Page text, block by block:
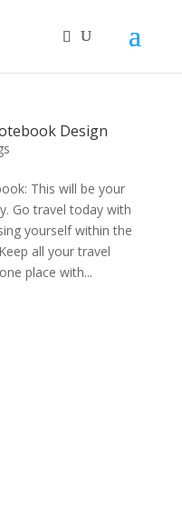
Design
This will be your
Go travel today with
yourself within the
all your travel
place with...